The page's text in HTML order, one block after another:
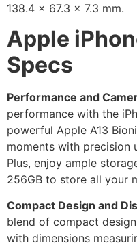
138.4 x 67.3 x 7.3 mm.
Apple
Specs
Performance and
performance with the
powerful Apple A13
moments with precision
Plus, enjoy ample
256GB to store all your
Compact Design and
blend of compact
with dimensions